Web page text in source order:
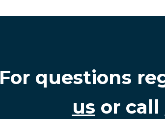
For questions
us or call